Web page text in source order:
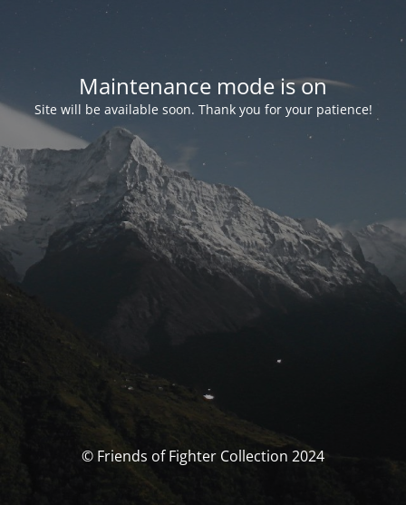
Maintenance mode is on
Site will be available soon. Thank you for your patience!
© Friends of Fighter Collection 2024